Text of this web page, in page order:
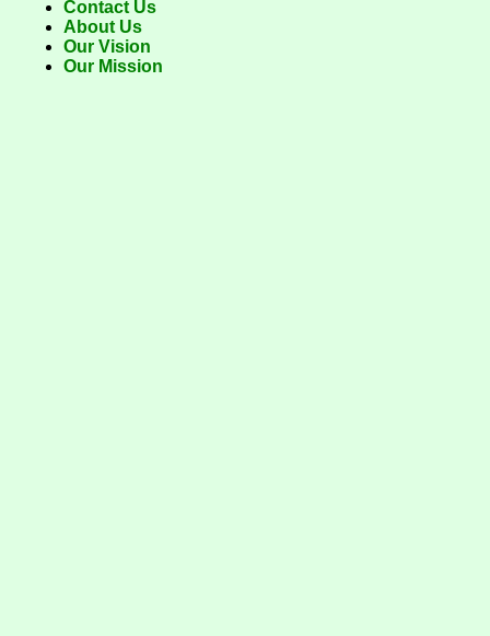
Contact Us
About Us
Our Vision
Our Mission